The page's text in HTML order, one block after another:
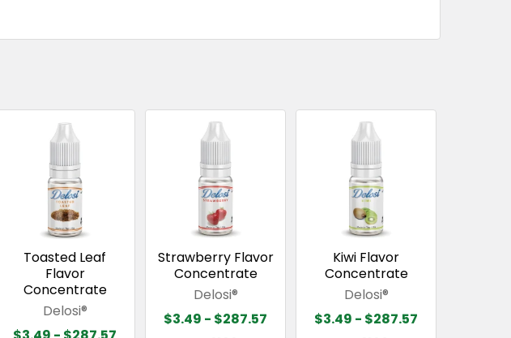
Toasted Leaf
Flavor
Concentrate
Delosi®
Strawberry Flavor
Concentrate
Delosi®
$3.49 - $287.57
Kiwi Flavor
Concentrate
Delosi®
$3.49 - $287.57